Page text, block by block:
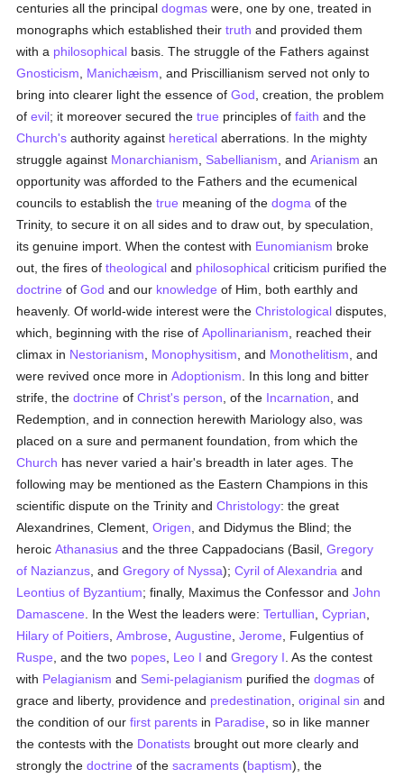
centuries all the principaldogmas were, one by one, treated in
monographs which established theirtruth and provided them
with a philosophical basis. The struggle of the Fathers against
Gnosticism
Manichæism , and Priscillianism served not only to
bring into clearer light the essence ofGod , creation, the problem
ofevil; it moreover secured thetrue principles offaith and the
Church's authority against heretical aberrations. In the mighty
struggle against Monarchianism Sabellianism , andArianism an
opportunity was afforded to the Fathers and the ecumenical
councils to establish thetrue meaning of thedogma of the
Trinity, to secure it on all sides and to draw out, by speculation,
its genuine import. When the contest with Eunomianism broke
out, the fires oftheological and philosophical criticism purified the
doctrine ofGod and our knowledge of Him, both earthly and
heavenly. Of world-wide interest were theChristological disputes,
which, beginning with the rise ofApollinarianism , reached their
climax in Nestorianism Monophysitism , and Monothelitism , and
were revived once more inAdoptionism . In this long and bitter
strife, thedoctrine ofChrist's person , of the Incarnation , and
Redemption, and in connection herewith Mariology also, was
placed on a sure and permanent foundation, from which the
Church has never varied a hair's breadth in later ages. The
following may be mentioned as the Eastern Champions in this
scientific dispute on the Trinity andChristology: the great
Alexandrines, Clement,Origen , and Didymus the Blind; the
heroicAthanasius and the three Cappadocians (Basil,Gregory
of Nazianzus , andGregory of Nyssa);Cyril of Alexandria and
Leontius of Byzantium; finally, Maximus the Confessor andJohn
Damascene . In the West the leaders were:Tertullian ,Cyprian
Hilary of Poitiers ,Ambrose ,Augustine ,Jerome , Fulgentius of
Ruspe , and the two popes Leo I andGregory I . As the contest
with Pelagianism and Semi-pelagianism purified thedogmas of
grace and liberty, providence and predestination ,original sin and
the condition of ourfirst parents in Paradise , so in like manner
the contests with the Donatists brought out more clearly and
strongly thedoctrine of thesacraments (baptism), the